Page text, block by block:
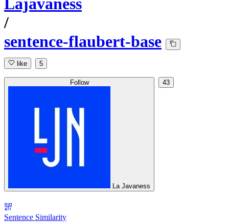
/
sentence-flaubert-base
like 5
Follow
La Javaness
43
Sentence Similarity